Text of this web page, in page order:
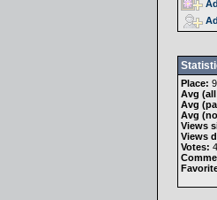
Place:
Avg
Avg
Avg
Views
Views
Votes: